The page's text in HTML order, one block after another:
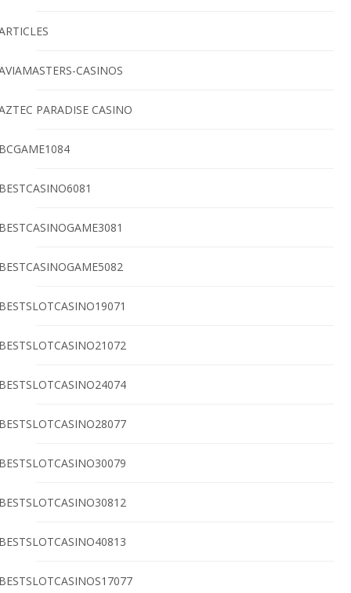
CASINOS
PARADISE CASINO